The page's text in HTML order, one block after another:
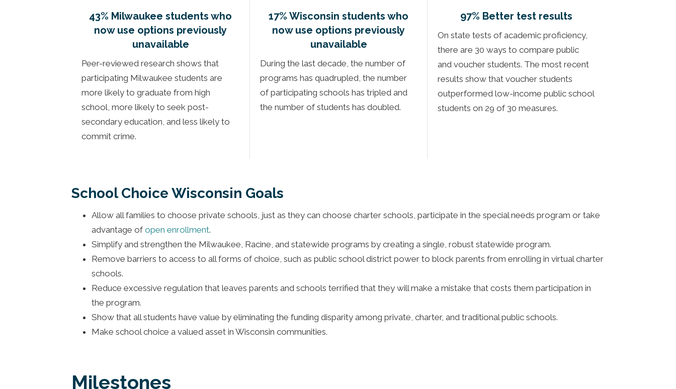
43% Milwaukee students who
now use options previously
unavailable
Peer-reviewed research shows that
participating Milwaukee students are
more likely to graduate from high
school, more likely to seek post-
secondary education, and less likely to
commit crime.
17% Wisconsin students who
now use options previously
unavailable
During the last decade, the number of
programs has quadrupled, the number
of participating schools has tripled and
the number of students has doubled.
97% Better test results
On state tests of academic proficiency,
there are 30 ways to compare public
and voucher students. The most recent
results show that voucher students
outperformed low-income public school
students on 29 of 30 measures.
School Choice Wisconsin Goals
Allow all families to choose private schools, just as they can choose charter schools, participate in the special needs program or take
advantage of open enrollment.
Simplify and strengthen the Milwaukee, Racine, and statewide programs by creating a single, robust statewide program.
Remove barriers to access to all forms of choice, such as public school district power to block parents from enrolling in virtual charter
schools.
Reduce excessive regulation that leaves parents and schools terrified that they will make a mistake that costs them participation in
the program.
Show that all students have value by eliminating the funding disparity among private, charter, and traditional public schools.
Make school choice a valued asset in Wisconsin communities.
Milestones